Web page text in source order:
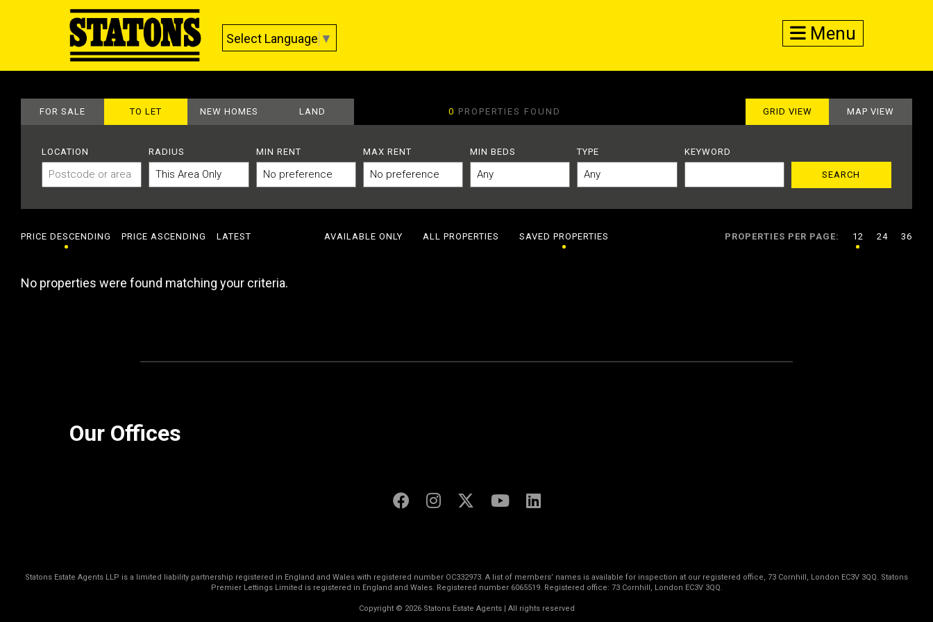
Select Language ▼ Menu
GRID VIEW MAP VIEW
FOR SALE TO LET NEW HOMES LAND
LOCATION RADIUS MIN RENT MAX RENT MIN BEDS TYPE KEYWORD
0 PROPERTIES FOUND
PRICE DESCENDING PRICE ASCENDING LATEST AVAILABLE ONLY ALL PROPERTIES SAVED PROPERTIES PROPERTIES PER PAGE: 12 24 36
No properties were found matching your criteria.
Our Offices
Statons Estate Agents LLP is a limited liability partnership registered in England and Wales with registered number OC332973. A list of members’ names is available for inspection at our registered office, 73 Cornhill, London EC3V 3QQ. Statons
Premier Lettings Limited is registered in England and Wales. Registered number 6065519. Registered office: 73 Cornhill, London EC3V 3QQ.
Copyright © 2026 Statons Estate Agents | All rights reserved